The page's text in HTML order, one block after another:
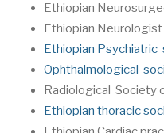
Ethiopian
Ethiopian
Ethiopian Psychiatric
Ophthalmological
Radiological Society
Ethiopian thoracic